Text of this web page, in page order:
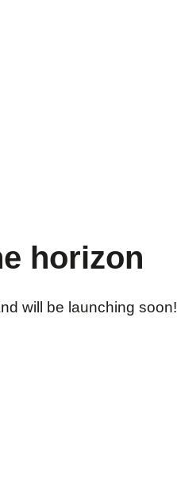
horizon
will be launching soon!